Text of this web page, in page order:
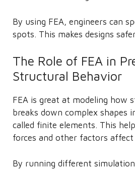
By using FEA, engineers can
spots. This makes designs
The Role of FEA in
Structural Behavior
FEA is great at modeling how
breaks down complex shapes
called finite elements. This
forces and other factors
By running different